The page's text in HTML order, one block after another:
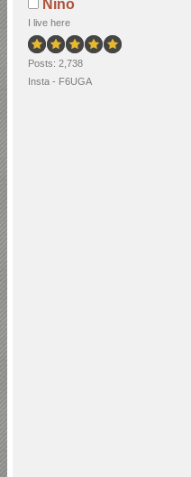
Nino
I live here
Posts: 2,738
Insta - F6UGA